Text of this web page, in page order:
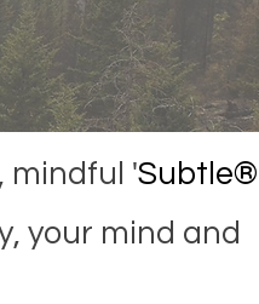
mindful 'Subtle®
your mind and